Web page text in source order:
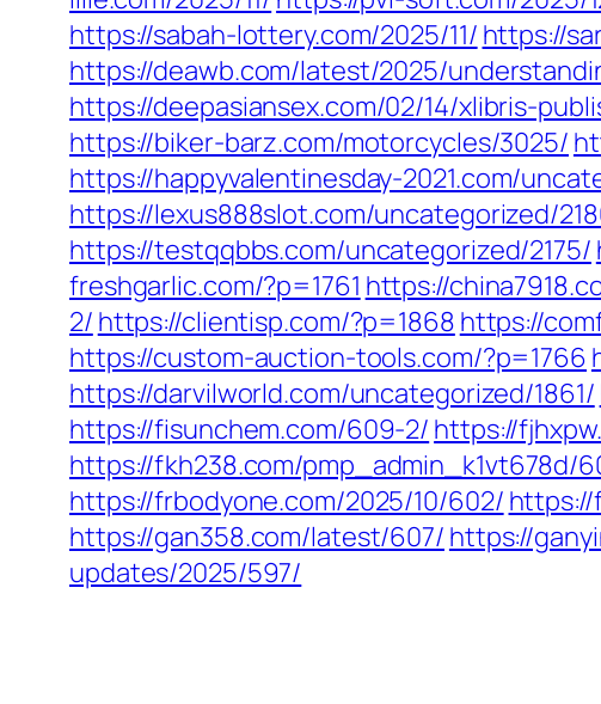
https://sabah-lottery.com/2025/11/ https://
https://deawb.com/latest/2025/
https://deepasiansex.com/02/14/xlibris-
https://biker-barz.com/motorcycles/3025/
https://happyvalentinesday-2021.com/
https://lexus888slot.com/uncategorized/
https://testqqbbs.com/uncategorized/2175/
freshgarlic.com/?p=1761 https://
2/ https://clientisp.com/?p=1868 https://
https://custom-auction-tools.com/?p=1766
https://darvilworld.com/uncategorized/1861/
https://fisunchem.com/609-2/ https://
https://fkh238.com/pmp_admin_k1vt678d/
https://frbodyone.com/2025/10/602/ https://
https://gan358.com/latest/607/ https://
updates/2025/597/